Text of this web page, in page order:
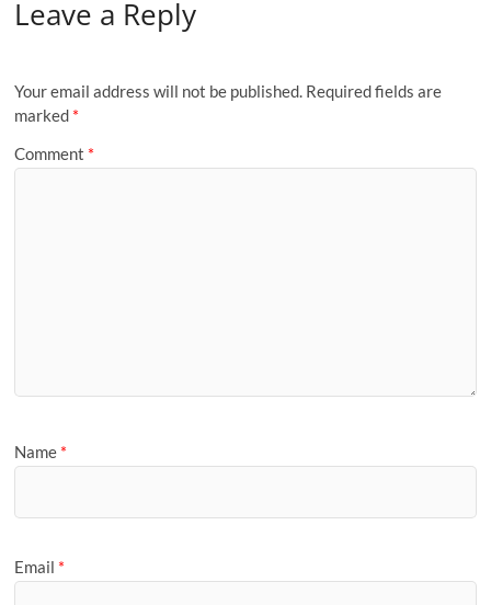
Leave a Reply
Your email address will not be published. Required fields are
marked *
Comment *
Name *
Email *